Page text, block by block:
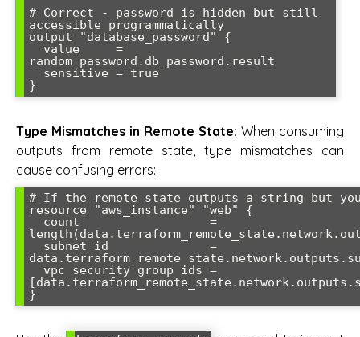
# Correct - password is hidden but still
accessible programmatically
output "database_password" {
random_password.db_password.result
Type Mismatches in Remote State: When consuming
outputs from remote state, type mismatches can
cause confusing errors:
# If the remote state outputs a string but
resource "aws_instance" "web" {